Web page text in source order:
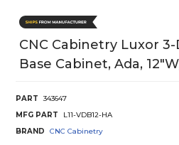
CNC Cabinetry Luxor
Base Cabinet, Ada,
PART
343647
MFG PART
L11-VDB12-HA
BRAND
CNC Cabinetry